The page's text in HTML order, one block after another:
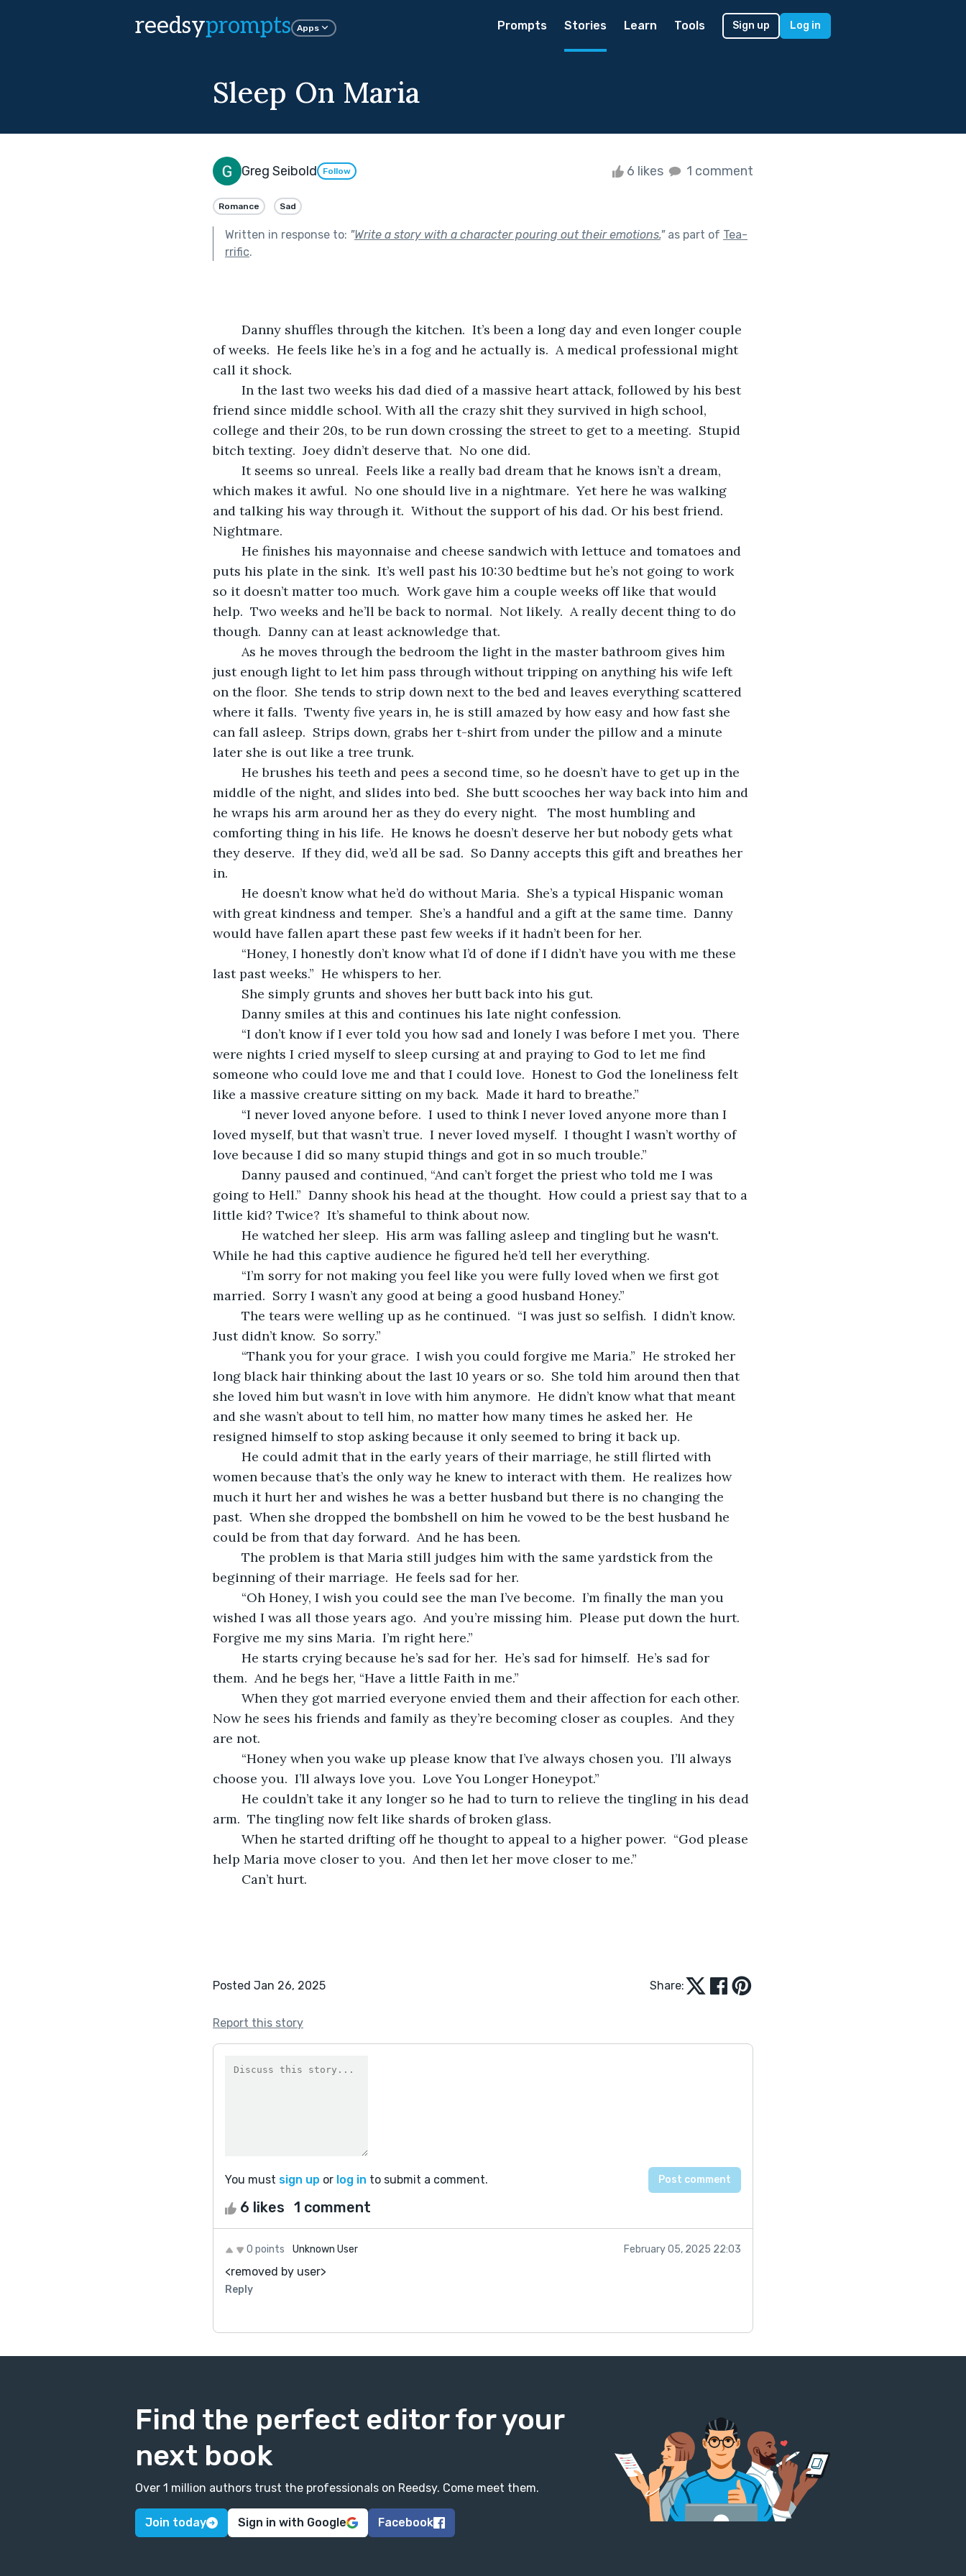
reedsyprompts Apps Prompts Stories Learn Tools Sign up Log in
Sleep On Maria
Greg Seibold Follow 6 likes 1 comment
Romance Sad
Written in response to: "Write a story with a character pouring out their emotions."as part of Tea-
rrific.
of weeks.  He feels like he’s in a fog and he actually is.  A medical professional might
call it shock.
friend since middle school. With all the crazy shit they survived in high school,
college and their 20s, to be run down crossing the street to get to a meeting.  Stupid
bitch texting.  Joey didn’t deserve that.  No one did.
which makes it awful.  No one should live in a nightmare.  Yet here he was walking
and talking his way through it.  Without the support of his dad. Or his best friend.
Nightmare.
puts his plate in the sink.  It’s well past his 10:30 bedtime but he’s not going to work
so it doesn’t matter too much.  Work gave him a couple weeks off like that would
help.  Two weeks and he’ll be back to normal.  Not likely.  A really decent thing to do
though.  Danny can at least acknowledge that.
just enough light to let him pass through without tripping on anything his wife left
on the floor.  She tends to strip down next to the bed and leaves everything scattered
where it falls.  Twenty five years in, he is still amazed by how easy and how fast she
can fall asleep.  Strips down, grabs her t-shirt from under the pillow and a minute
later she is out like a tree trunk.
middle of the night, and slides into bed.  She butt scooches her way back into him and
he wraps his arm around her as they do every night.   The most humbling and
comforting thing in his life.  He knows he doesn’t deserve her but nobody gets what
they deserve.  If they did, we’d all be sad.  So Danny accepts this gift and breathes her
in.
with great kindness and temper.  She’s a handful and a gift at the same time.  Danny
would have fallen apart these past few weeks if it hadn’t been for her.
last past weeks.”  He whispers to her.
	She simply grunts and shoves her butt back into his gut.
	Danny smiles at this and continues his late night confession.
were nights I cried myself to sleep cursing at and praying to God to let me find
someone who could love me and that I could love.  Honest to God the loneliness felt
like a massive creature sitting on my back.  Made it hard to breathe.”
loved myself, but that wasn’t true.  I never loved myself.  I thought I wasn’t worthy of
love because I did so many stupid things and got in so much trouble.”
going to Hell.”  Danny shook his head at the thought.  How could a priest say that to a
little kid? Twice?  It’s shameful to think about now.
While he had this captive audience he figured he’d tell her everything.
married.  Sorry I wasn’t any good at being a good husband Honey.”
Just didn’t know.  So sorry.”
long black hair thinking about the last 10 years or so.  She told him around then that
she loved him but wasn’t in love with him anymore.  He didn’t know what that meant
and she wasn’t about to tell him, no matter how many times he asked her.  He
resigned himself to stop asking because it only seemed to bring it back up.
women because that’s the only way he knew to interact with them.  He realizes how
much it hurt her and wishes he was a better husband but there is no changing the
past.  When she dropped the bombshell on him he vowed to be the best husband he
could be from that day forward.  And he has been.
beginning of their marriage.  He feels sad for her.
wished I was all those years ago.  And you’re missing him.  Please put down the hurt.
Forgive me my sins Maria.  I’m right here.”
them.  And he begs her, “Have a little Faith in me.”
Now he sees his friends and family as they’re becoming closer as couples.  And they
are not.
choose you.  I’ll always love you.  Love You Longer Honeypot.”
arm.  The tingling now felt like shards of broken glass.
help Maria move closer to you.  And then let her move closer to me.”
	Can’t hurt.
Posted Jan 26, 2025 Share:
Report this story
You must sign up or log in to submit a comment.
6 likes 1 comment
0 points Unknown User February 05, 2025 22:03
<removed by user>
Reply
Find the perfect editor for your
next book
Over 1 million authors trust the professionals on Reedsy. Come meet them.
Join today Sign in with Google Facebook